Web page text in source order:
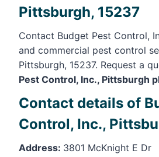
Pittsburgh, 15237
Contact Budget Pest Control,
and commercial pest control
Pittsburgh, 15237. Request a
Pest Control, Inc., Pittsburgh
Contact details of
Control, Inc.,
Address: 3801 McKnight E Dr